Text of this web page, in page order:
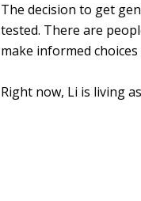
The decision to get
tested. There are
make informed
Right now, Li is living